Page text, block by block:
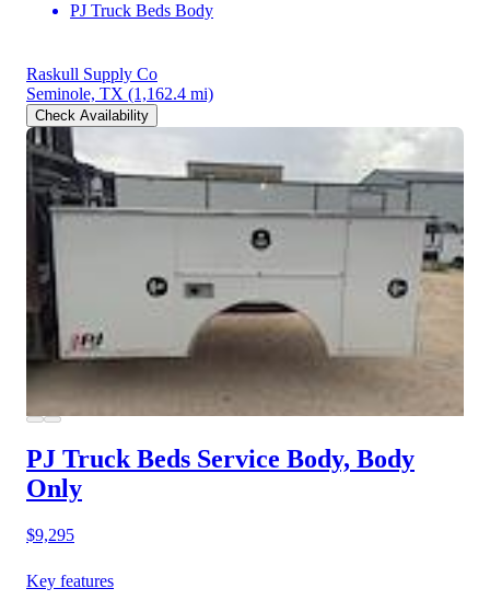
PJ Truck Beds Body
Raskull Supply Co
Seminole, TX (1,162.4 mi)
Check Availability
PJ Truck Beds Service Body, Body
Only
$9,295
Key features